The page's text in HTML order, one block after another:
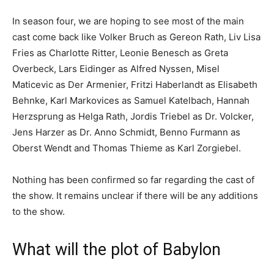
In season four, we are hoping to see most of the main
cast come back like Volker Bruch as Gereon Rath, Liv Lisa
Fries as Charlotte Ritter, Leonie Benesch as Greta
Overbeck, Lars Eidinger as Alfred Nyssen, Misel
Maticevic as Der Armenier, Fritzi Haberlandt as Elisabeth
Behnke, Karl Markovices as Samuel Katelbach, Hannah
Herzsprung as Helga Rath, Jordis Triebel as Dr. Volcker,
Jens Harzer as Dr. Anno Schmidt, Benno Furmann as
Oberst Wendt and Thomas Thieme as Karl Zorgiebel.
Nothing has been confirmed so far regarding the cast of
the show. It remains unclear if there will be any additions
to the show.
What will the plot of Babylon